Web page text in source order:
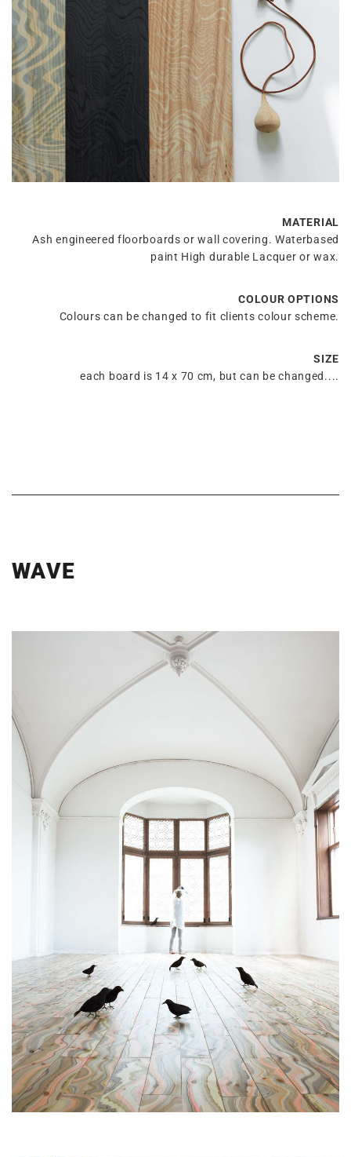
MATERIAL
Ash engineered floorboards or wall covering. Waterbased
paint High durable Lacquer or wax.
COLOUR OPTIONS
Colours can be changed to fit clients colour scheme.
SIZE
each board is 14 x 70 cm, but can be changed....
WAVE